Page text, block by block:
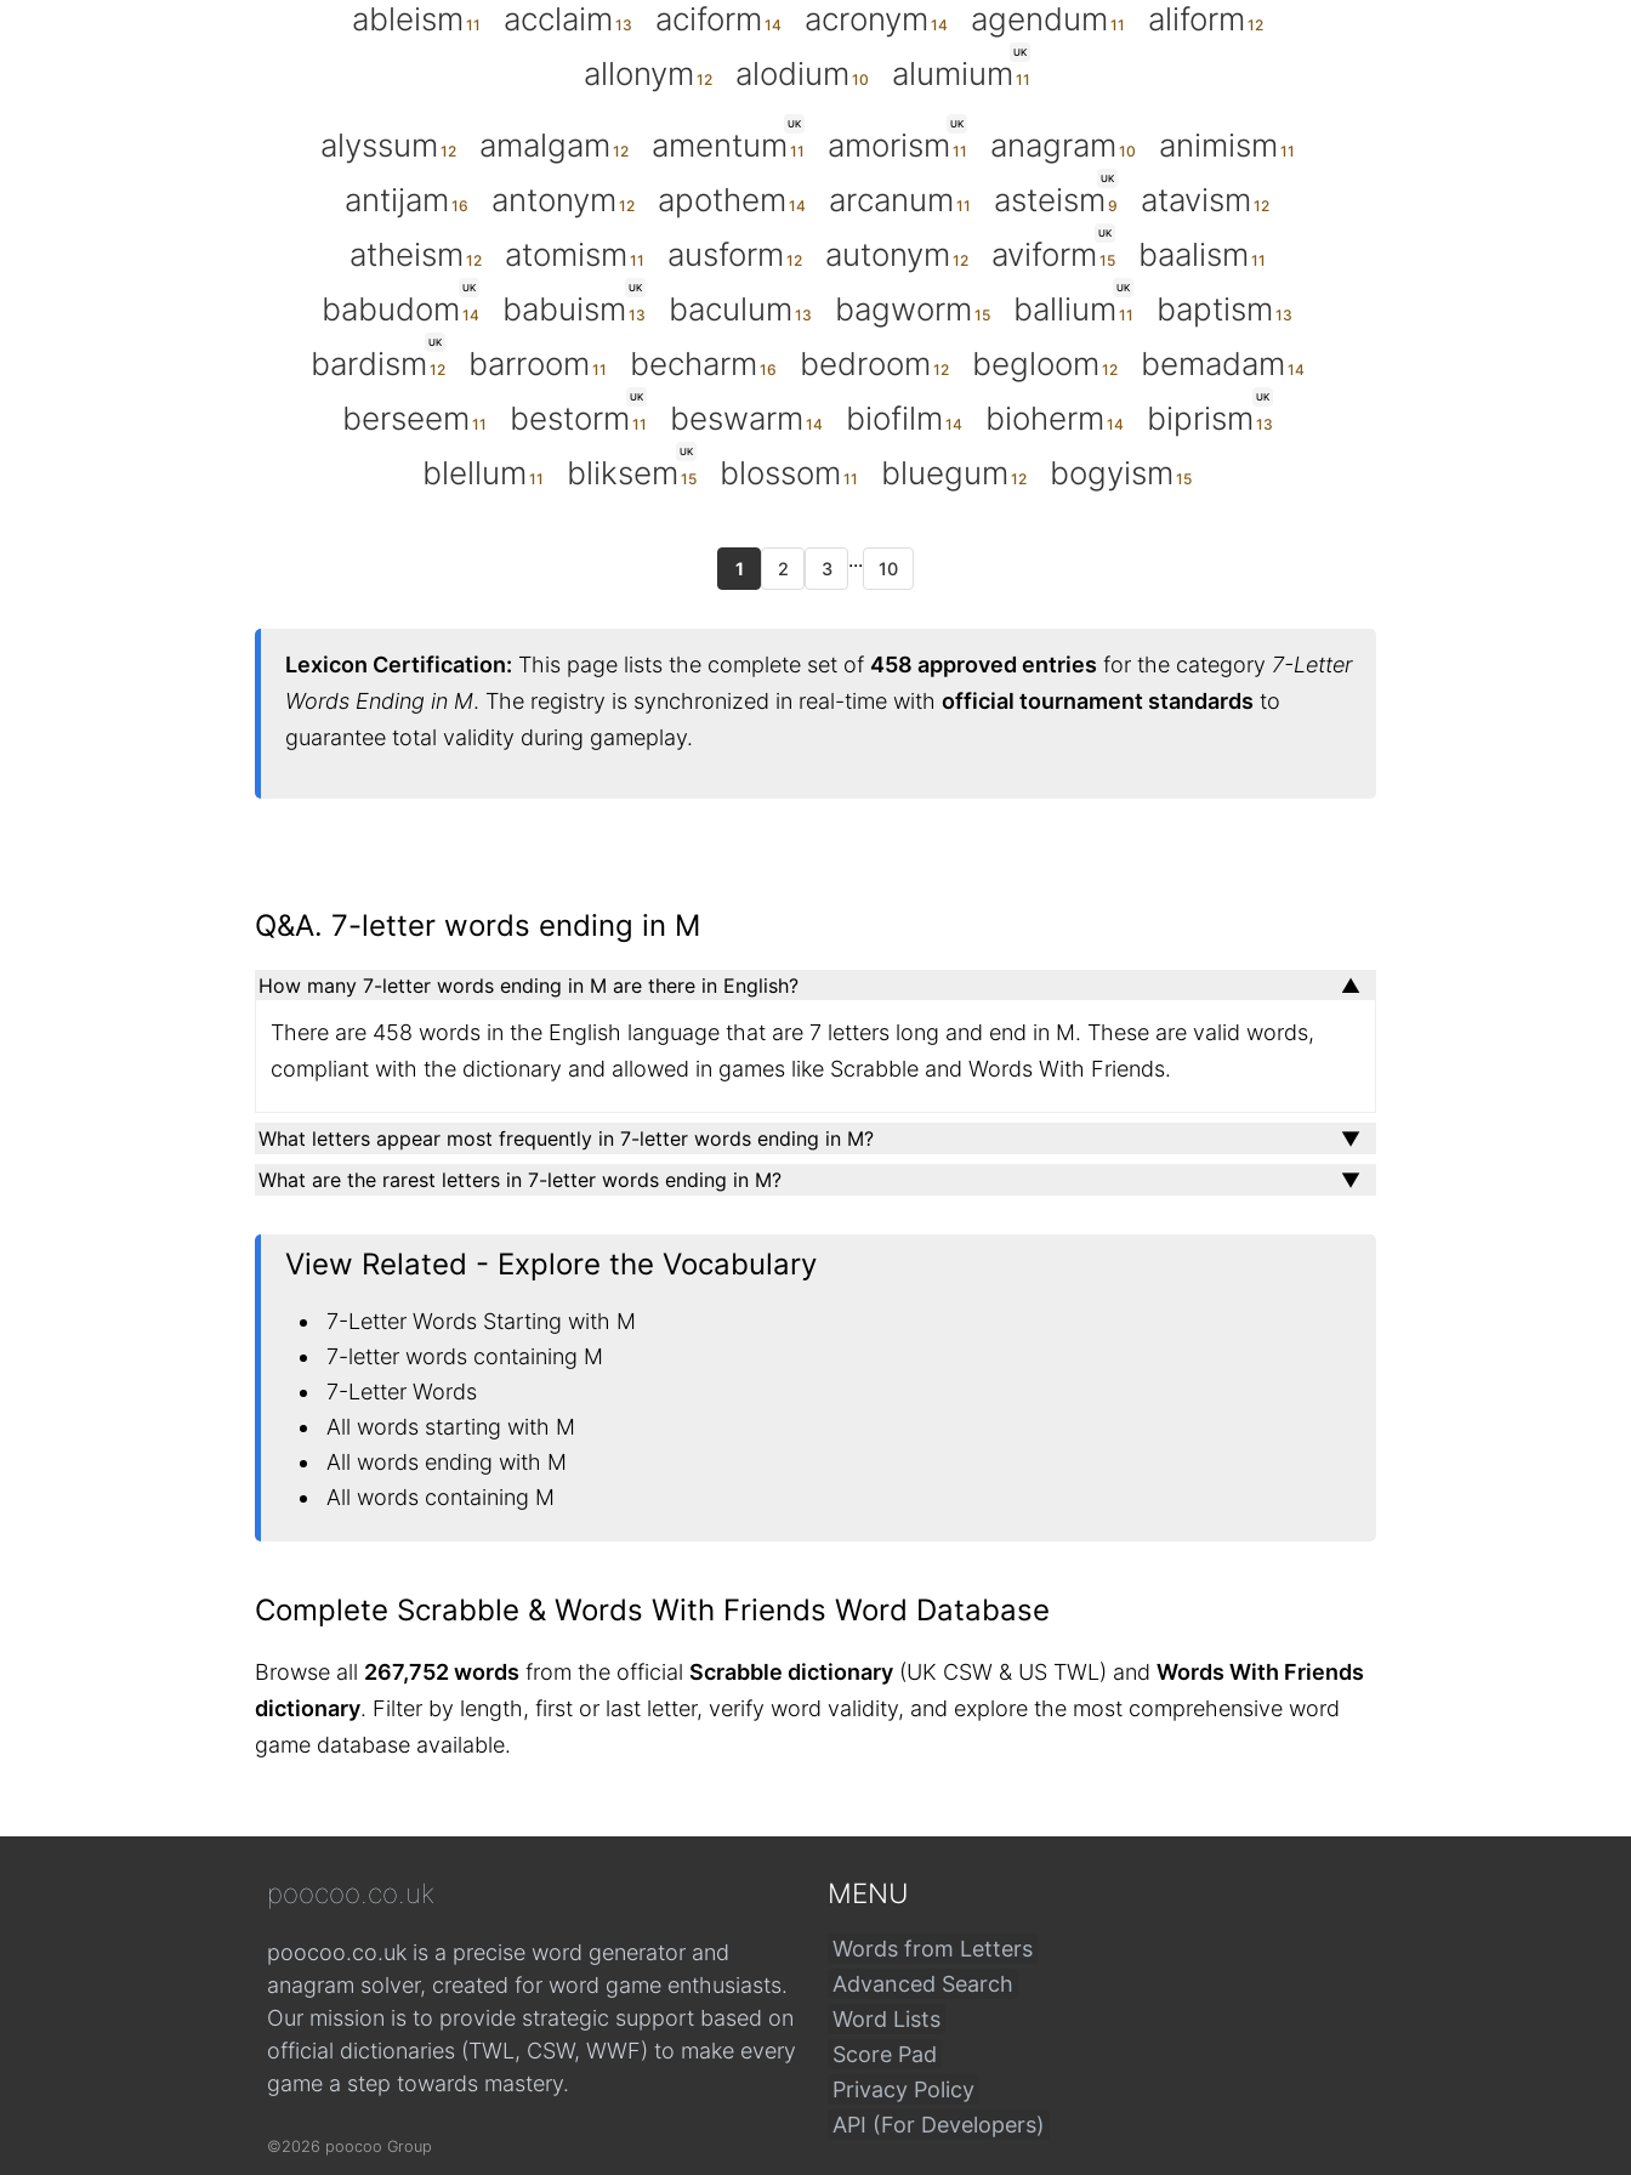
ableism acclaim aciform acronym agendum
aliform
allonym
alodium
UK
alumium
alyssum
amalgam
UK
amentum
UK
amorism anagram
animism
antijam
antonym apothem arcanum
UK
asteism
atavism
atheism
atomism ausform autonym
UK
aviform baalism
UK
babudom
UK
babuism baculum bagworm
UK
ballium baptism
UK
bardism barroom becharm bedroom begloom
bemadam
berseem
UK
bestorm beswarm biofilm bioherm
UK
biprism
blellum
UK
bliksem blossom bluegum bogyism
1 2 3 ... 10
Lexicon Certification: This page lists the complete set of 458 approved entries for the category 7-Letter
Words Ending in M. The registry is synchronized in real-time with official tournament standards to
guarantee total validity during gameplay.
Q&A. 7-letter words ending in M
How many 7-letter words ending in M are there in English?
There are 458 words in the English language that are 7 letters long and end in M. These are valid words,
compliant with the dictionary and allowed in games like Scrabble and Words With Friends.
What letters appear most frequently in 7-letter words ending in M?
What are the rarest letters in 7-letter words ending in M?
View Related - Explore the Vocabulary
7-Letter Words Starting with M
7-letter words containing M
7-Letter Words
All words starting with M
All words ending with M
All words containing M
Complete Scrabble & Words With Friends Word Database
Browse all 267,752 words from the official Scrabble dictionary (UK CSW & US TWL) and Words With Friends
dictionary. Filter by length, first or last letter, verify word validity, and explore the most comprehensive word
game database available.
poocoo.co.uk
poocoo.co.uk is a precise word generator and
anagram solver, created for word game enthusiasts.
Our mission is to provide strategic support based on
official dictionaries (TWL, CSW, WWF) to make every
game a step towards mastery.
©2026 poocoo Group
MENU
Words from Letters
Advanced Search
Word Lists
Score Pad
Privacy Policy
API (For Developers)